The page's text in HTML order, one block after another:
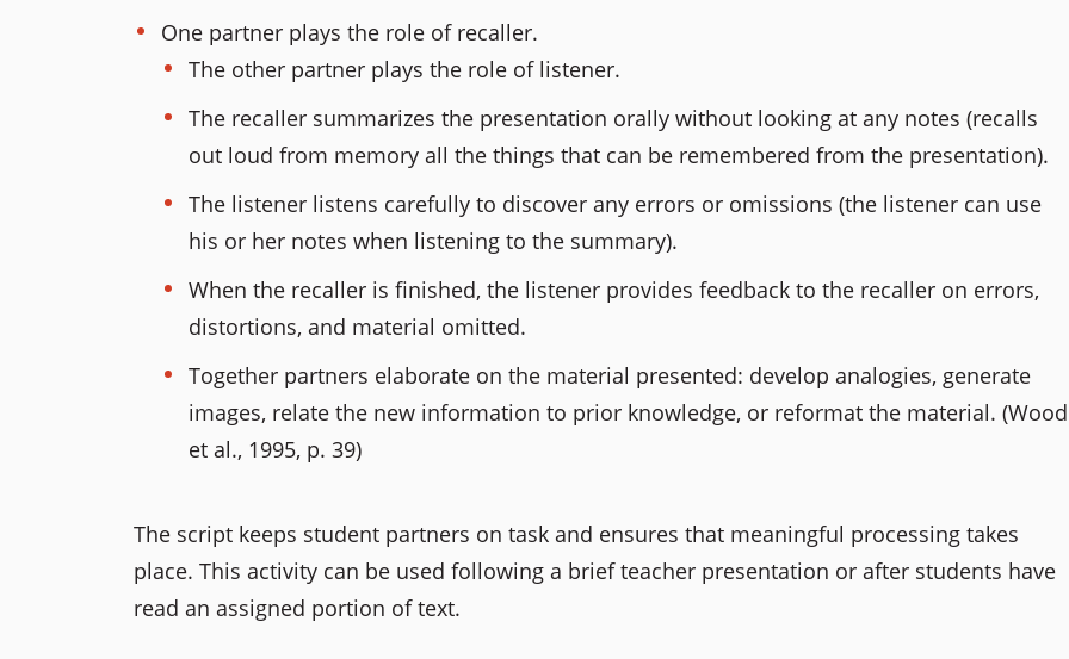
One partner plays the role of recaller.
The other partner plays the role of listener.
The recaller summarizes the presentation orally without looking at any notes (recalls
out loud from memory all the things that can be remembered from the presentation).
The listener listens carefully to discover any errors or omissions (the listener can use
his or her notes when listening to the summary).
When the recaller is finished, the listener provides feedback to the recaller on errors,
distortions, and material omitted.
Together partners elaborate on the material presented: develop analogies, generate
images, relate the new information to prior knowledge, or reformat the material. (Wood
et al., 1995, p. 39)
The script keeps student partners on task and ensures that meaningful processing takes
place. This activity can be used following a brief teacher presentation or after students have
read an assigned portion of text.